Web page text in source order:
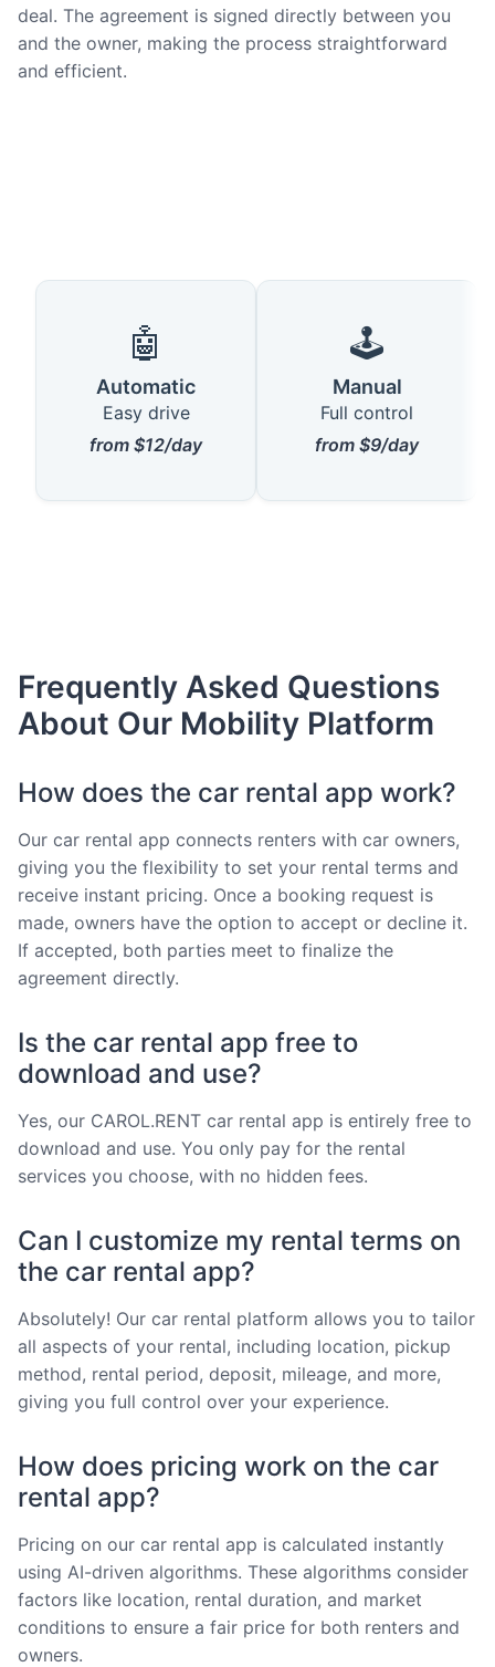
deal. The agreement is signed directly between you
and the owner, making the process straightforward
and efficient.
🤖
Automatic
Easy drive
from $12/day
🕹️
Manual
Full control
from $9/day
Frequently Asked Questions
About Our Mobility Platform
How does the car rental app work?
Our car rental app connects renters with car owners,
giving you the flexibility to set your rental terms and
receive instant pricing. Once a booking request is
made, owners have the option to accept or decline it.
If accepted, both parties meet to finalize the
agreement directly.
Is the car rental app free to
download and use?
Yes, our CAROL.RENT car rental app is entirely free to
download and use. You only pay for the rental
services you choose, with no hidden fees.
Can I customize my rental terms on
the car rental app?
Absolutely! Our car rental platform allows you to tailor
all aspects of your rental, including location, pickup
method, rental period, deposit, mileage, and more,
giving you full control over your experience.
How does pricing work on the car
rental app?
Pricing on our car rental app is calculated instantly
using AI-driven algorithms. These algorithms consider
factors like location, rental duration, and market
conditions to ensure a fair price for both renters and
owners.